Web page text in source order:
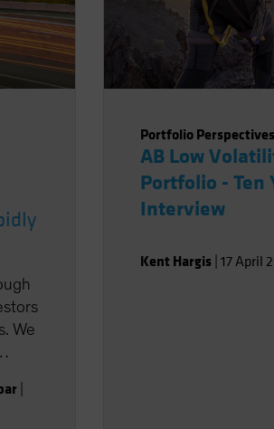
We
|
Portfolio Perspectives
AB Low
Portfolio - Ten
Interview
Kent Hargis 17 April